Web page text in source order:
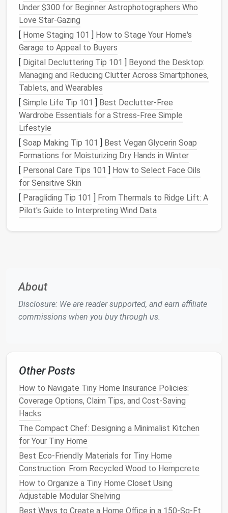
Why it suits tiny homes:No odor,compact,
works with any
anddairy).
Setup:A 5‑gal bucket with a tight‑fitlid, a
Bokashi starter mix, and a drainage trayfor the
liquid"tea."
2.2. Worm (Vermicompost
Spacerequirement:A stacked 10‑gallon
can fit under acountertopor inside acloset
Keypoints
feed abalanced diet, andharvestfinished
castings every 2--3 months.
2.3. CommunityCompostDrop‑Off
If you can't keep abin , locate a nearby municipal or
communitycompost hub. Many urban areas have
Dedicated Pull‑Out
Installashallow, pull‑outdrawer
Compact Recycling Bins
Choose
material. Stack them vertically to keep
floor spacefree.
Pre‑Clean & Flatten
Rinse containersimmediately (a quickrinse
in thesink
cardboardand flattenboxesto reduce
Know Your Local Rules
Keep a printed cheat‑sheetof your city's
recyclingguidelines in the
Under $300 for Beginner Astrophotographers Who
Love Star‑Gazing
[ Home Staging 101 ] How to Stage Your Home's
Garage to Appeal to Buyers
[ Digital Decluttering Tip 101 ] Beyond the Desktop:
Managing and Reducing Clutter Across Smartphones,
Tablets, and Wearables
[ Simple Life Tip 101 ] Best Declutter‑Free
Wardrobe Essentials for a Stress‑Free Simple
Lifestyle
[ Soap Making Tip 101 ] Best Vegan Glycerin Soap
Formations for Moisturizing Dry Hands in Winter
[ Personal Care Tips 101 ] How to Select Face Oils
for Sensitive Skin
[ Paragliding Tip 101 ] From Thermals to Ridge Lift: A
Pilot's Guide to Interpreting Wind Data
About
Disclosure: We are reader supported, and earn affiliate
commissions when you buy through us.
Other Posts
How to Navigate Tiny Home Insurance Policies:
Coverage Options, Claim Tips, and Cost-Saving
Hacks
The Compact Chef: Designing a Minimalist Kitchen
for Your Tiny Home
Best Eco-Friendly Materials for Tiny Home
Construction: From Recycled Wood to Hempcrete
How to Organize a Tiny Home Closet Using
Adjustable Modular Shelving
Best Ways to Create a Home Office in a 150‑Sq‑Ft